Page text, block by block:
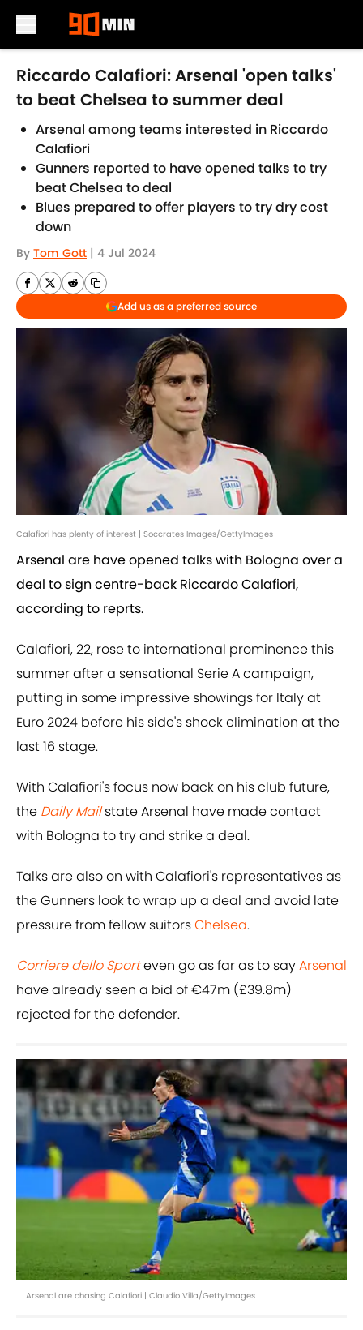
Skip to main content
Riccardo Calafiori: Arsenal 'open talks'
to beat Chelsea to summer deal
Arsenal among teams interested in Riccardo
Calafiori
Gunners reported to have opened talks to try
beat Chelsea to deal
Blues prepared to offer players to try dry cost
down
By Tom Gott | 4 Jul 2024
Add us as a preferred source
Calafiori has plenty of interest | Soccrates Images/GettyImages
Arsenal are have opened talks with Bologna over a
deal to sign centre-back Riccardo Calafiori,
according to reprts.
Calafiori, 22, rose to international prominence this
summer after a sensational Serie A campaign,
putting in some impressive showings for Italy at
Euro 2024 before his side's shock elimination at the
last 16 stage.
With Calafiori's focus now back on his club future,
the Daily Mailstate Arsenal have made contact
with Bologna to try and strike a deal.
Talks are also on with Calafiori's representatives as
the Gunners look to wrap up a deal and avoid late
pressure from fellow suitorsChelsea.
Corriere dello Sporteven go as far as to sayArsenal
have already seen a bid of €47m (£39.8m)
rejected for the defender.
Arsenal are chasing Calafiori | Claudio Villa/GettyImages